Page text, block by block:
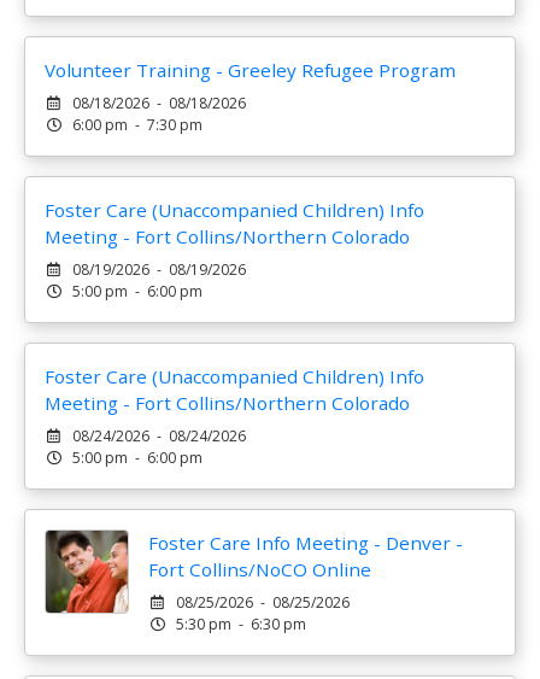
Volunteer Training - Greeley Refugee Program
08/18/2026 - 08/18/2026
6:00 pm - 7:30 pm
Foster Care (Unaccompanied Children) Info
Meeting - Fort Collins/Northern Colorado
08/19/2026 - 08/19/2026
5:00 pm - 6:00 pm
Foster Care (Unaccompanied Children) Info
Meeting - Fort Collins/Northern Colorado
08/24/2026 - 08/24/2026
5:00 pm - 6:00 pm
Foster Care Info Meeting - Denver -
Fort Collins/NoCO Online
08/25/2026 - 08/25/2026
5:30 pm - 6:30 pm